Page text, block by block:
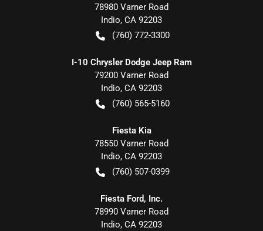
78980 Varner Road
Indio, CA 92203
(760) 772-3300
I-10 Chrysler Dodge Jeep Ram
79200 Varner Road
Indio, CA 92203
(760) 565-5160
Fiesta Kia
78550 Varner Road
Indio, CA 92203
(760) 507-0399
Fiesta Ford, Inc.
78990 Varner Road
Indio, CA 92203